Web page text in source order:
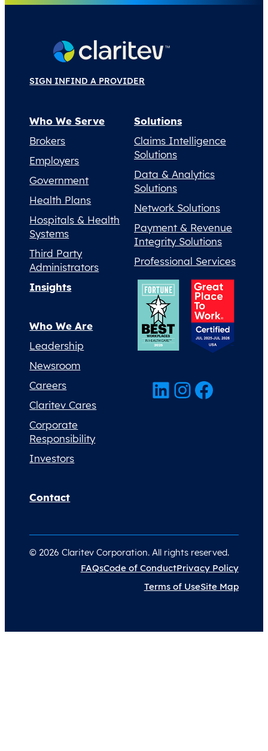
SIGN INFIND A PROVIDER
Who We Serve
Brokers
Employers
Government
Health Plans
Hospitals & Health
Systems
Third Party
Administrators
Solutions
Claims Intelligence
Solutions
Data & Analytics
Solutions
Network Solutions
Payment & Revenue
Integrity Solutions
Professional Services
Insights
Who We Are
Leadership
Newsroom
Careers
Claritev Cares
Corporate
Responsibility
Investors
Contact
LinkedIn InstagramFacebook
© 2026 Claritev Corporation. All rights reserved.
FAQsCode of ConductPrivacy Policy
Terms of UseSite Map